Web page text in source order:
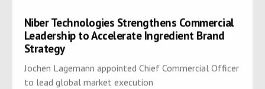
Niber Technologies Strengthens Commercial
Leadership to Accelerate Ingredient Brand
Strategy
Jochen Lagemann appointed Chief Commercial Officer
to lead global market execution